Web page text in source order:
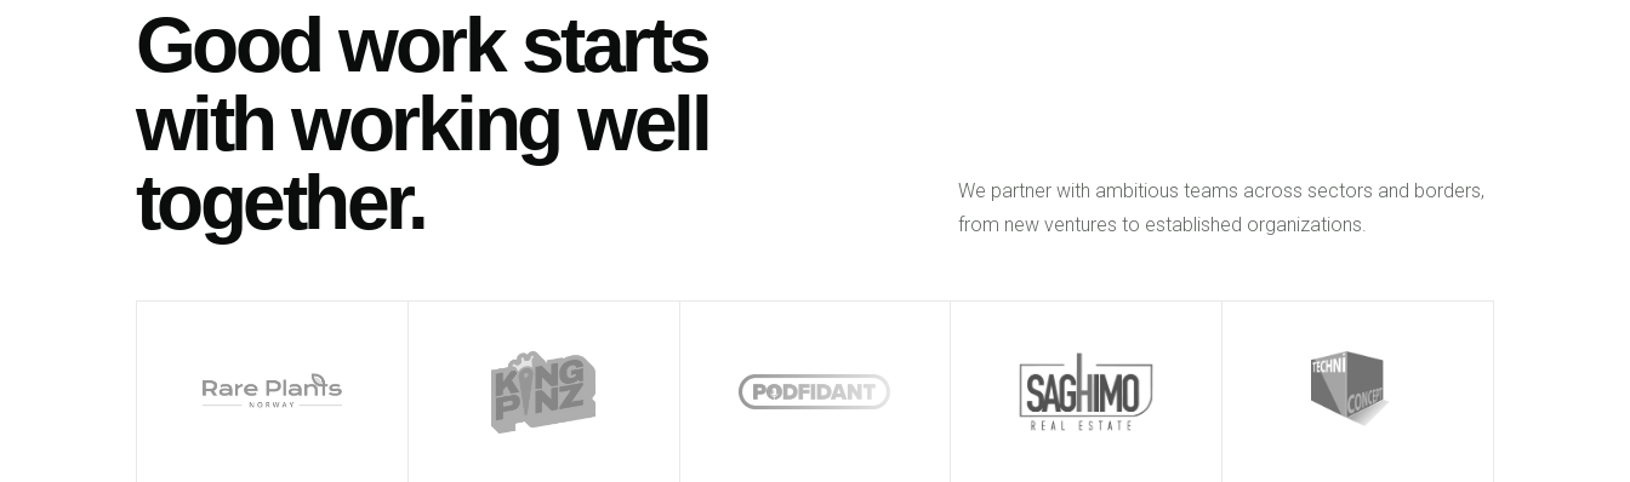
Good work starts
with working well
together.
We partner with ambitious teams across sectors and borders,
from new ventures to established organizations.